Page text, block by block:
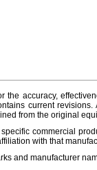
the accuracy,
current
from the original
commercial
with that
and manufacturer